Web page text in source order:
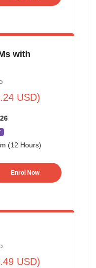
with
USD)
(12 Hours)
Enrol Now
USD)